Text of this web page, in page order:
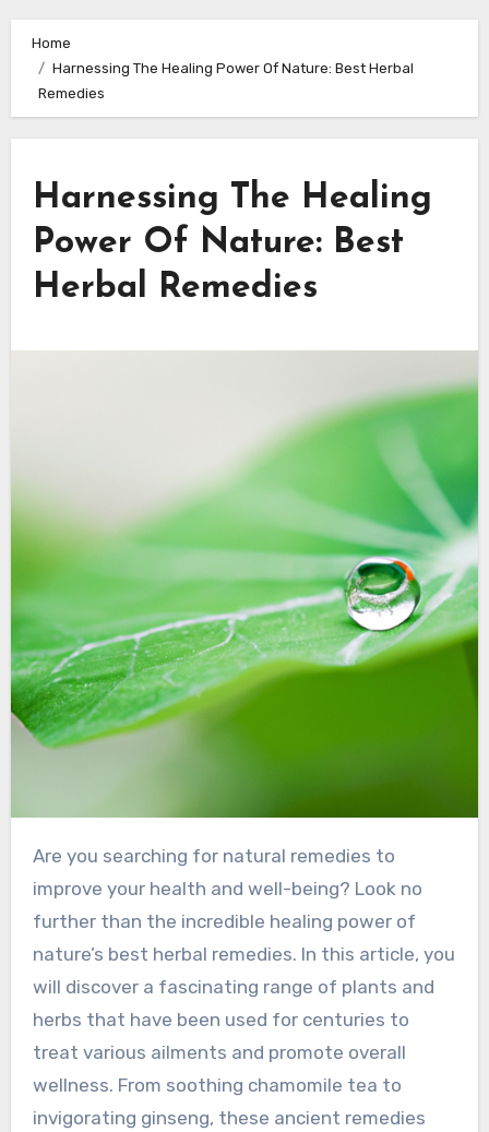
Home
Harnessing The Healing Power Of Nature: Best Herbal
Remedies
Harnessing The Healing
Power Of Nature: Best
Herbal Remedies
Are you searching for natural remedies to
improve your health and well-being? Look no
further than the incredible healing power of
nature’s best herbal remedies. In this article, you
will discover a fascinating range of plants and
herbs that have been used for centuries to
treat various ailments and promote overall
wellness. From soothing chamomile tea to
invigorating ginseng, these ancient remedies